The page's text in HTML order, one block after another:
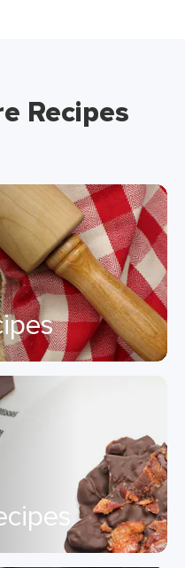
Recipes